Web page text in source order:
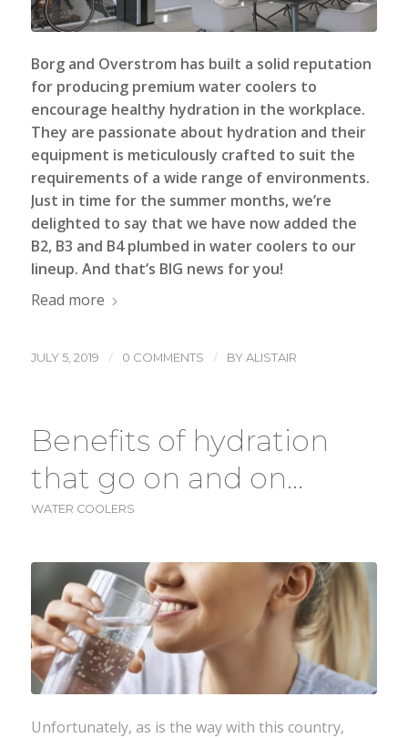
Borg and Overstrom has built a solid reputation
for producing premium water coolers to
encourage healthy hydration in the workplace.
They are passionate about hydration and their
equipment is meticulously crafted to suit the
requirements of a wide range of environments.
Just in time for the summer months, we’re
delighted to say that we have now added the
B2, B3 and B4 plumbed in water coolers to our
lineup. And that’s BIG news for you!
Read more
JULY 5, 2019 / 0 COMMENTS / BYALISTAIR
Benefits of hydration
that go on and on…
WATER COOLERS
Unfortunately, as is the way with this country,